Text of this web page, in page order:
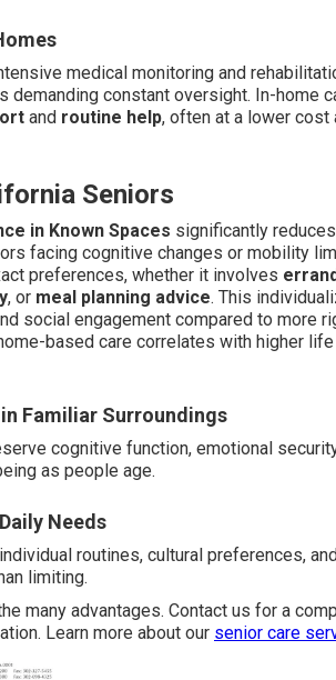
medical monitoring and
demanding constant oversight. In-home
and routine help, often at a lower
Seniors
in Known Spaces significantly
facing cognitive changes or mobility
preferences, whether it involves
, or meal planning advice. This
social engagement compared to more
based care correlates with higher
Familiar Surroundings
cognitive function, emotional
as people age.
Needs
routines, cultural preferences,
limiting.
many advantages. Contact us for a
Learn more about our senior care